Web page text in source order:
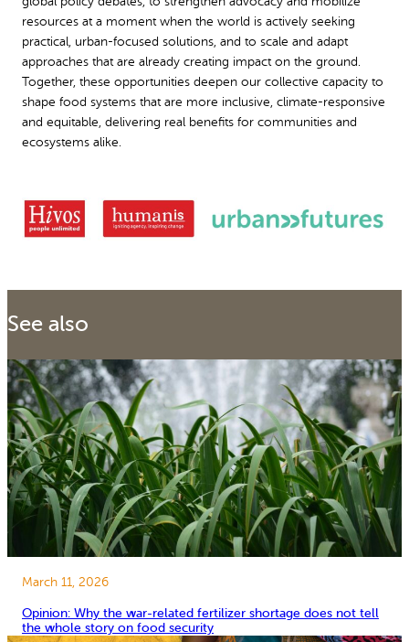
resources at a moment when the world is actively seeking
practical, urban-focused solutions, and to scale and adapt
approaches that are already creating impact on the ground.
Together, these opportunities deepen our collective capacity to
shape food systems that are more inclusive, climate-responsive
and equitable, delivering real benefits for communities and
ecosystems alike.
See also
March 11, 2026
Opinion: Why the war-related fertilizer shortage does not tell
the whole story on food security